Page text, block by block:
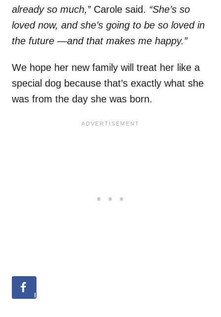
already so much,”Carole said. “She’s so
loved now, and she’s going to be so loved in
the future —and that makes me happy.”
We hope her new family will treat her like a
special dog because that’s exactly what she
was from the day she was born.